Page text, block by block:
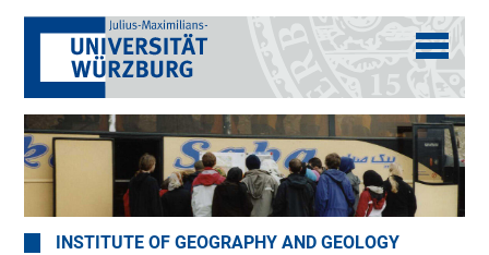
INSTITUTE OF GEOGRAPHY AND GEOLOGY